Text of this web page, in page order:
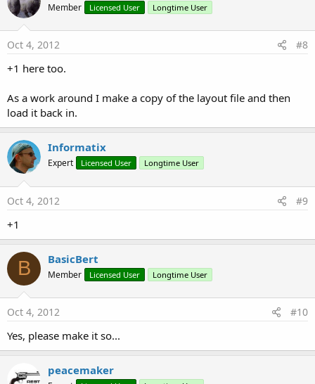
Member Licensed User Longtime User
Oct 4, 2012 #8
+1 here too.
As a work around I make a copy of the layout file and then
load it back in.
Informatix
Expert Licensed User Longtime User
Oct 4, 2012 #9
+1
B BasicBert
Member Licensed User Longtime User
Oct 4, 2012 #10
Yes, please make it so...
peacemaker